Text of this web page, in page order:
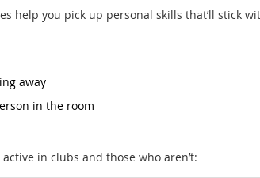
help you pick up personal skills that’ll stick
away
in the room
in clubs and those who aren’t: